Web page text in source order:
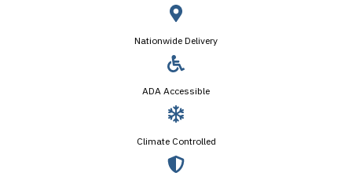
Nationwide Delivery
ADA Accessible
Climate Controlled